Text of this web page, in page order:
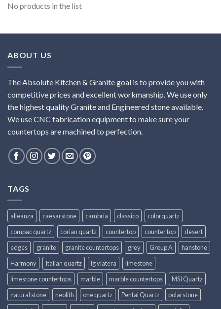
No products in the list
ABOUT US
The Absolute Kitchen & Granite goal is to provide you with
competitive prices and excellent workmanship. We use only
the highest quality Granite and Engineered stone available.
We use CNC fabrication equipment to make sure your
countertops are machined to perfection.
TAGS
alleanza caesarstone cambria classico
colorquartz
compac quartz
corian quartz countertop counter top
desert
edges
granite granite countertops grey Group A
hanstone
Harmony
Italian quartz lg viatera
limestone
limestone countertops
marble marble countertops
MSI Quartz
natural stone
neolith one quartz Pental Quartz
polarstone